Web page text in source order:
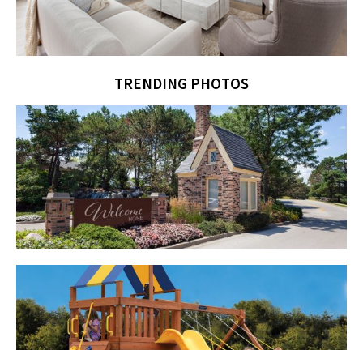
TRENDING PHOTOS